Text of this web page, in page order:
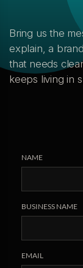
Bring us the
explain, a
that needs
keeps living in
NAME
BUSINESS NAME
EMAIL